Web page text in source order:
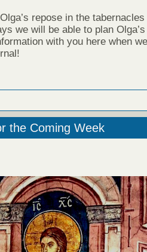
repose in the
we will be able to plan
with you here when
the Coming Week